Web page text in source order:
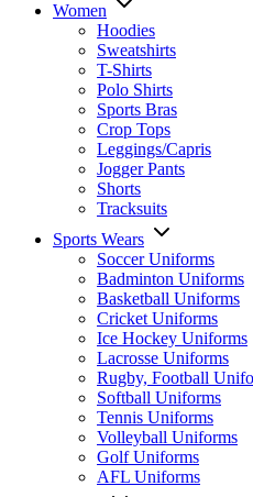
Women
Hoodies
Sweatshirts
T-Shirts
Polo Shirts
Sports Bras
Crop Tops
Leggings/Capris
Jogger Pants
Shorts
Tracksuits
Sports Wears
Soccer Uniforms
Badminton Uniforms
Basketball Uniforms
Cricket Uniforms
Ice Hockey Uniforms
Lacrosse Uniforms
Rugby, Football
Softball Uniforms
Tennis Uniforms
Volleyball Uniforms
Golf Uniforms
AFL Uniforms